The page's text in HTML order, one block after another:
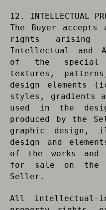
12. INTELLECTUAL
The Buyer
rights arising
Intellectual and
of the special
textures,
design elements
styles, gradients
used in the
produced by the
graphic design,
design and
of the works
for sale on the
Seller.
All intellectual-